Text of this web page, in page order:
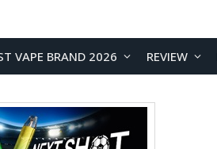
VAPE BRAND 2026 REVIEW